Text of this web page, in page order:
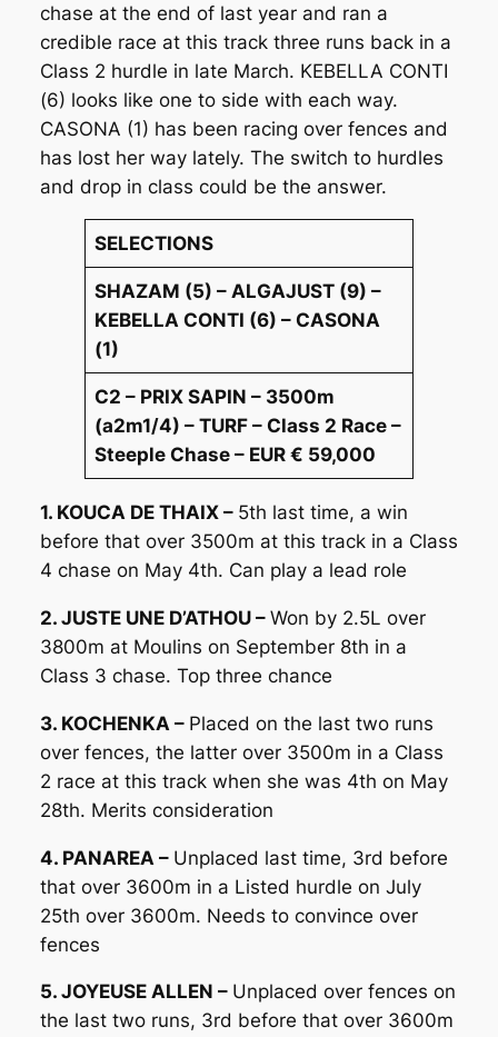
chase at the end of last year and ran a
credible race at this track three runs back in a
Class 2 hurdle in late March. KEBELLA CONTI
(6) looks like one to side with each way.
CASONA (1) has been racing over fences and
has lost her way lately. The switch to hurdles
and drop in class could be the answer.
SELECTIONS
SHAZAM (5) – ALGAJUST (9) –
KEBELLA CONTI (6) – CASONA
(1)
C2 – PRIX SAPIN – 3500m
(a2m1/4) – TURF – Class 2 Race –
Steeple Chase – EUR € 59,000
1. KOUCA DE THAIX – 5th last time, a win
before that over 3500m at this track in a Class
4 chase on May 4th. Can play a lead role
2. JUSTE UNE D’ATHOU – Won by 2.5L over
3800m at Moulins on September 8th in a
Class 3 chase. Top three chance
3. KOCHENKA – Placed on the last two runs
over fences, the latter over 3500m in a Class
2 race at this track when she was 4th on May
28th. Merits consideration
4. PANAREA – Unplaced last time, 3rd before
that over 3600m in a Listed hurdle on July
25th over 3600m. Needs to convince over
fences
5. JOYEUSE ALLEN – Unplaced over fences on
the last two runs, 3rd before that over 3600m